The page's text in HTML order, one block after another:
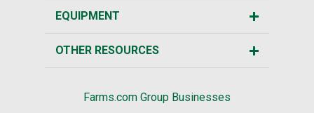
EQUIPMENT
OTHER RESOURCES
Farms.com Group Businesses